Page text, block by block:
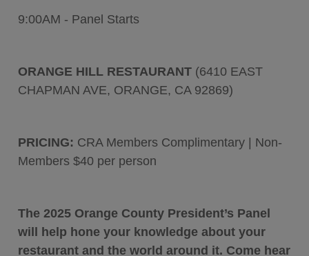
9:00AM - Panel Starts
ORANGE HILL RESTAURANT (6410 EAST
CHAPMAN AVE, ORANGE, CA 92869)
PRICING: CRA Members Complimentary | Non-
Members $40 per person
The 2025 Orange County President’s Panel
will help hone your knowledge about your
restaurant and the world around it. Come hear